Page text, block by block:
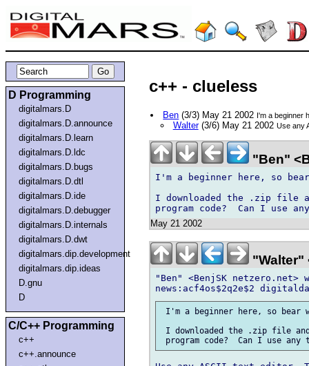
D Programming
digitalmars.D
digitalmars.D.announce
digitalmars.D.learn
digitalmars.D.ldc
digitalmars.D.bugs
digitalmars.D.dtl
digitalmars.D.ide
digitalmars.D.debugger
digitalmars.D.internals
digitalmars.D.dwt
digitalmars.dip.development
digitalmars.dip.ideas
D.gnu
D
C/C++ Programming
c++
c++.announce
c++ - clueless
Ben (3/3) May 21 2002 I'm a beginner
Walter(3/6) May 21 2002 Use any
"Ben"
I'm a beginner here, so
I downloaded the .zip file
May 21 2002
"Walter"
"Ben" <BenjSK netzero.net>
I'm a beginner here, so bear
I downloaded the .zip file